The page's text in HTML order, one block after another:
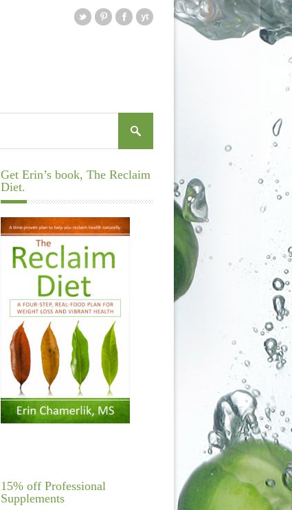
Get Erin’s book, The Reclaim
Diet.
15% off Professional
Supplements